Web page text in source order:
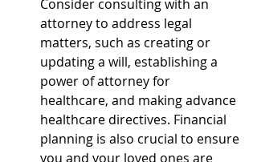
Consider consulting with an
attorney to address legal
matters, such as creating or
updating a will, establishing a
power of attorney for
healthcare, and making advance
healthcare directives. Financial
planning is also crucial to ensure
you and your loved ones are